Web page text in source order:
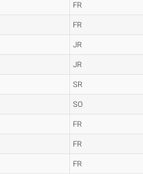
FR
FR
JR
JR
SR
SO
FR
FR
FR